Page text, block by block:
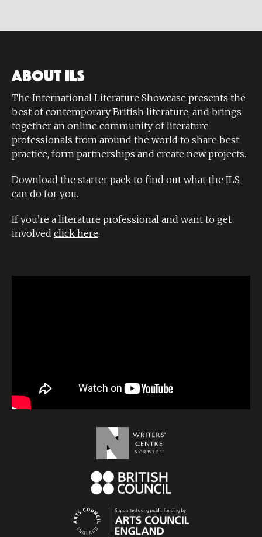
ABOUT ILS
The International Literature Showcase presents the
best of contemporary British literature, and brings
together an online community of literature
professionals from around the world to share best
practice, form partnerships and create new projects.
Download the starter pack to find out what the ILS
can do for you.
If you’re a literature professional and want to get
involved click here.